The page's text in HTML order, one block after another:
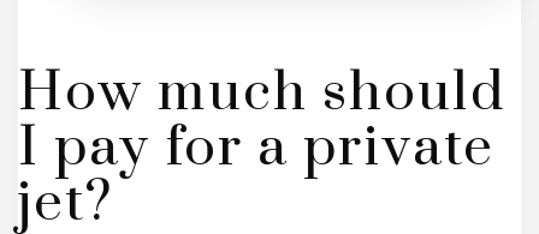
How much should
I pay for a private
jet?